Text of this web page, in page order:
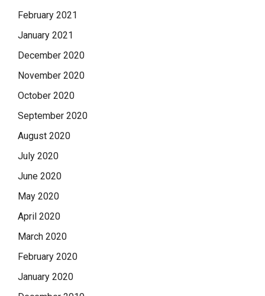
February 2021
January 2021
December 2020
November 2020
October 2020
September 2020
August 2020
July 2020
June 2020
May 2020
April 2020
March 2020
February 2020
January 2020